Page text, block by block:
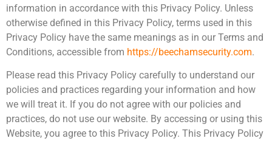
information in accordance with this Privacy Policy. Unless
otherwise defined in this Privacy Policy, terms used in this
Privacy Policy have the same meanings as in our Terms and
Conditions, accessible from https://beechamsecurity.com.
Please read this Privacy Policy carefully to understand our
policies and practices regarding your information and how
we will treat it. If you do not agree with our policies and
practices, do not use our website. By accessing or using this
Website, you agree to this Privacy Policy. This Privacy Policy